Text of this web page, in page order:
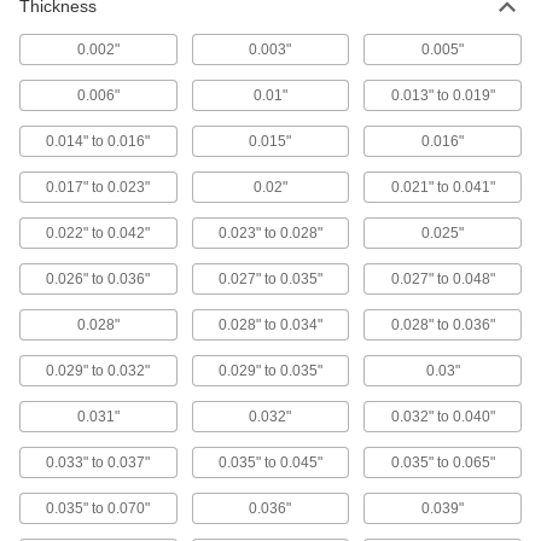
Tie-Down Washers
1 product
Door Stops
1 product
Clamp Holding Washers
Replace worn washers on open-arm toggle
2 products
Tag Washers
Thickness
0.002" 0.003" 0.005"
0.006" 0.01" 0.013" to 0.019"
0.014" to 0.016" 0.015" 0.016"
0.017" to 0.023" 0.02" 0.021" to 0.041"
0.022" to 0.042" 0.023" to 0.028" 0.025"
0.026" to 0.036" 0.027" to 0.035" 0.027" to 0.048"
0.028" 0.028" to 0.034" 0.028" to 0.036"
0.029" to 0.032" 0.029" to 0.035" 0.03"
0.031" 0.032" 0.032" to 0.040"
0.033" to 0.037" 0.035" to 0.045" 0.035" to 0.065"
0.035" to 0.070" 0.036" 0.039"